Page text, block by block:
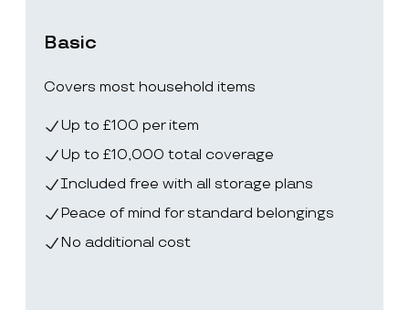
Basic
Covers most household items
Up to £100 per item
Up to £10,000 total coverage
Included free with all storage plans
Peace of mind for standard belongings
No additional cost